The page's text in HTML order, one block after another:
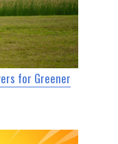
for Greener